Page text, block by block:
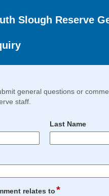
Slough Reserve
general questions or
staff.
Last Namefield
type
single
character
limit
relates to*field